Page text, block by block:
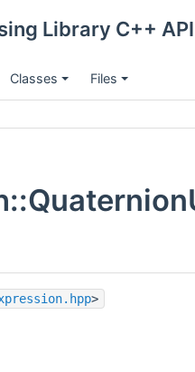
Library C++
Classes Files
>